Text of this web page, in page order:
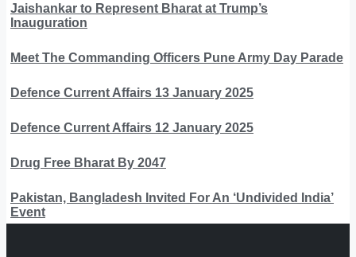
Jaishankar to Represent Bharat at Trump’s
Inauguration
Meet The Commanding Officers Pune Army Day Parade
Defence Current Affairs 13 January 2025
Defence Current Affairs 12 January 2025
Drug Free Bharat By 2047
Pakistan, Bangladesh Invited For An ‘Undivided India’
Event